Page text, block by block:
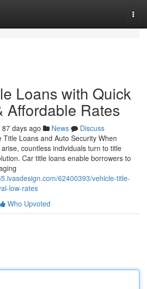
Loans with Quick
Affordable Rates
87 days ago News
Discuss
Title Loans and Auto Security When
countless individuals turn to title
Car title loans enable borrowers to
62400393/vehicle-title-
low-rates
Who Upvoted